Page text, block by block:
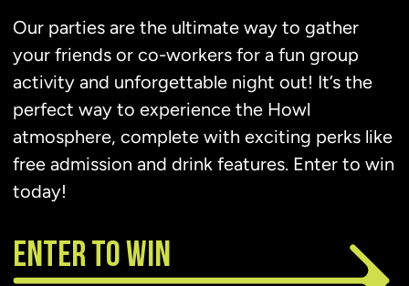
Our parties are the ultimate way to gather
your friends or co-workers for a fun group
activity and unforgettable night out! It’s the
perfect way to experience the Howl
atmosphere, complete with exciting perks like
free admission and drink features. Enter to win
today!
ENTER TO WIN